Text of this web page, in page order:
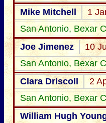
Mike Mitchell
1
San Antonio, Bexar
Joe Jimenez
10
San Antonio, Bexar
Clara Driscoll
2
San Antonio, Bexar
William Hugh